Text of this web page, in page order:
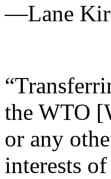
—Lane
the WTO
or any
interests